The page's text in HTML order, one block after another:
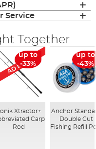
Service
Together
AD Exclusive
up to
-33%
Xtractor+
Carp
Rod
up to
-43%
Anchor
Double Cut
Fishing Refill